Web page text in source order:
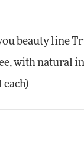
beauty line
with natural
each)